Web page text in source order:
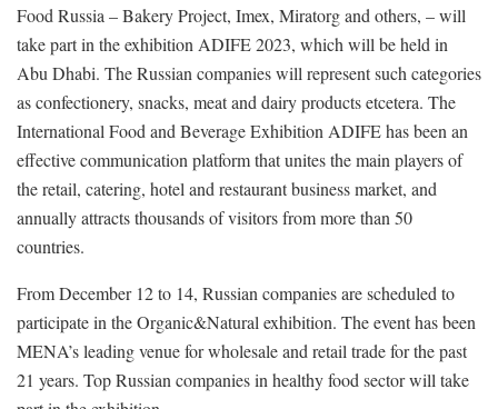
Food Russia – Bakery Project, Imex, Miratorg and others, – will
take part in the exhibition ADIFE 2023, which will be held in
Abu Dhabi. The Russian companies will represent such categories
as confectionery, snacks, meat and dairy products etcetera. The
International Food and Beverage Exhibition ADIFE has been an
effective communication platform that unites the main players of
the retail, catering, hotel and restaurant business market, and
annually attracts thousands of visitors from more than 50
countries.
From December 12 to 14, Russian companies are scheduled to
participate in the Organic&Natural exhibition. The event has been
MENA’s leading venue for wholesale and retail trade for the past
21 years. Top Russian companies in healthy food sector will take